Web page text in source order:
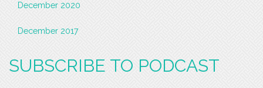
December 2020
December 2017
SUBSCRIBE TO PODCAST